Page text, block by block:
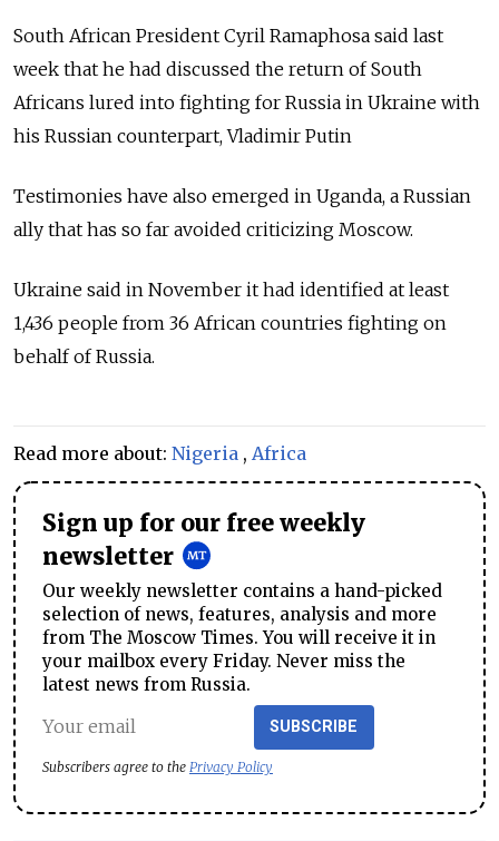
South African President Cyril Ramaphosa said last
week that he had discussed the return of South
Africans lured into fighting for Russia in Ukraine with
his Russian counterpart, Vladimir Putin
Testimonies have also emerged in Uganda, a Russian
ally that has so far avoided criticizing Moscow.
Ukraine said in November it had identified at least
1,436 people from 36 African countries fighting on
behalf of Russia.
Read more about: Nigeria , Africa
Sign up for our free weekly
newsletter
Our weekly newsletter contains a hand-picked
selection of news, features, analysis and more
from The Moscow Times. You will receive it in
your mailbox every Friday. Never miss the
latest news from Russia.
SUBSCRIBE
Subscribers agree to the Privacy Policy